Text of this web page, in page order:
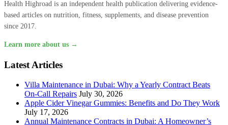
Health Highroad is an independent health publication delivering evidence-
based articles on nutrition, fitness, supplements, and disease prevention
since 2017.
Learn more about us →
Latest Articles
Villa Maintenance in Dubai: Why a Yearly Contract Beats
On-Call Repairs July 30, 2026
Apple Cider Vinegar Gummies: Benefits and Do They Work
July 17, 2026
Annual Maintenance Contracts in Dubai: A Homeowner’s